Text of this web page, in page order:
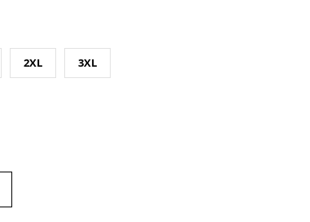
2XL 3XL